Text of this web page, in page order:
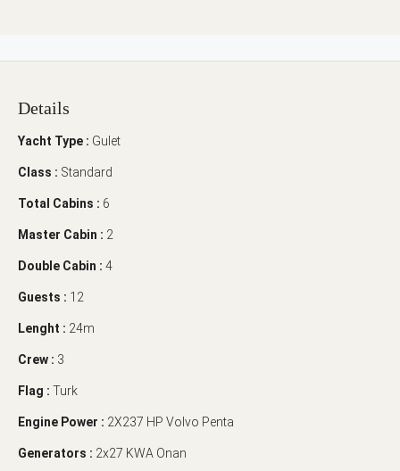
Details
Yacht Type : Gulet
Class : Standard
Total Cabins : 6
Master Cabin : 2
Double Cabin : 4
Guests : 12
Lenght : 24m
Crew : 3
Flag : Turk
Engine Power : 2X237 HP Volvo Penta
Generators : 2x27 KWA Onan